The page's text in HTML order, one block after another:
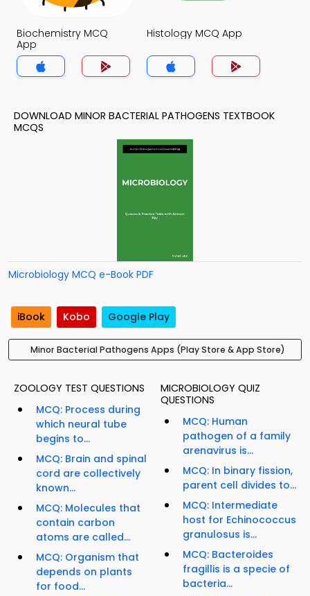
Biochemistry MCQ
App
Histology MCQ App
DOWNLOAD MINOR BACTERIAL PATHOGENS TEXTBOOK
MCQS
Microbiology MCQ e-Book PDF
iBook Kobo Google Play
Minor Bacterial Pathogens Apps (Play Store & App Store)
ZOOLOGY TEST QUESTIONS
MCQ: Process during
which neural tube
begins to...
MCQ: Brain and spinal
cord are collectively
known...
MCQ: Molecules that
contain carbon
atoms are called...
MCQ: Organism that
depends on plants
for food...
MICROBIOLOGY QUIZ
QUESTIONS
MCQ: Human
pathogen of a family
arenavirus is...
MCQ: In binary fission,
parent cell divides to...
MCQ: Intermediate
host for Echinococcus
granulosus is...
MCQ: Bacteroides
fragillis is a specie of
bacteria...